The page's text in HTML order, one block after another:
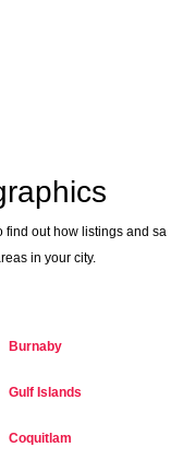
find out how listings and
in your city.
Burnaby
Gulf Islands
Coquitlam